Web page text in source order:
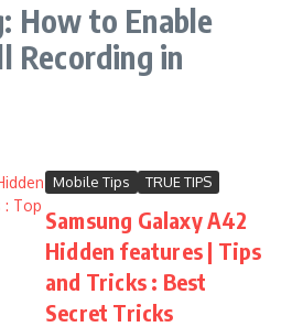
How to Enable
Recording in
Mobile Tips TRUE TIPS
Samsung Galaxy A42
Hidden features | Tips
and Tricks : Best
Secret Tricks